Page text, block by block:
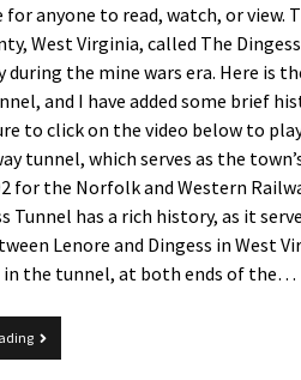
for anyone to read, watch, or
West Virginia, called The
the mine wars era. Here is
and I have added some brief
to click on the video below to
tunnel, which serves as the
for the Norfolk and Western
Tunnel has a rich history, as it
Lenore and Dingess in West
in the tunnel, at both ends of the…
The
Dingess